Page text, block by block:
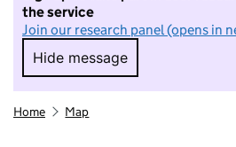
the service
Join our research panel (opens in
Hide message
Hide message. I do
Home Map